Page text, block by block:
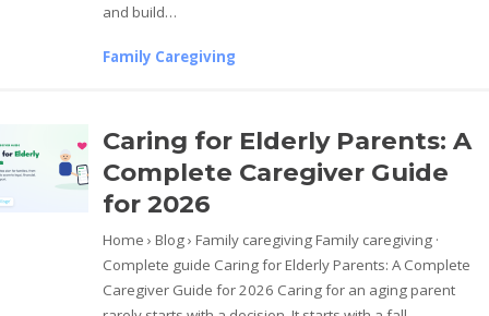
and build…
Family Caregiving
Caring for Elderly Parents: A
Complete Caregiver Guide
for 2026
Home › Blog › Family caregiving Family caregiving ·
Complete guide Caring for Elderly Parents: A Complete
Caregiver Guide for 2026 Caring for an aging parent